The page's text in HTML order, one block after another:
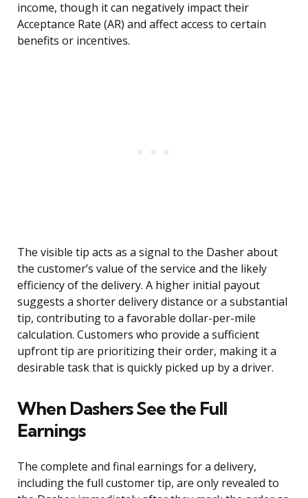
income, though it can negatively impact their
Acceptance Rate (AR) and affect access to certain
benefits or incentives.
The visible tip acts as a signal to the Dasher about
the customer’s value of the service and the likely
efficiency of the delivery. A higher initial payout
suggests a shorter delivery distance or a substantial
tip, contributing to a favorable dollar-per-mile
calculation. Customers who provide a sufficient
upfront tip are prioritizing their order, making it a
desirable task that is quickly picked up by a driver.
When Dashers See the Full
Earnings
The complete and final earnings for a delivery,
including the full customer tip, are only revealed to